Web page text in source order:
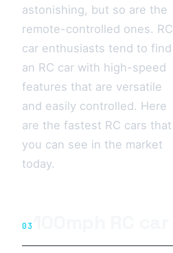
astonishing, but so are the
remote-controlled ones. RC
car enthusiasts tend to find
an RC car with high-speed
features that are versatile
and easily controlled. Here
are the fastest RC cars that
you can see in the market
today.
03